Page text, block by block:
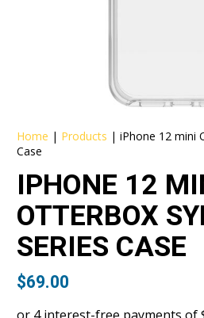
Home | Products |iPhone 12 mini
Case
IPHONE 12
OTTERBOX
SERIES CASE
$69.00